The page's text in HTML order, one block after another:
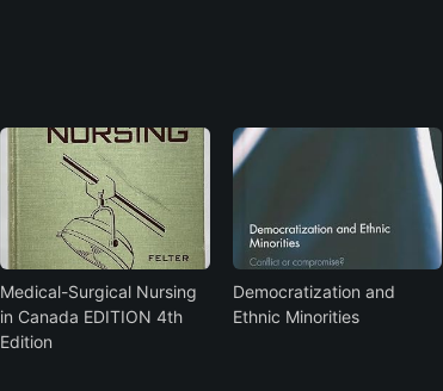
Medical-Surgical Nursing
in Canada EDITION 4th
Edition
Democratization and
Ethnic Minorities